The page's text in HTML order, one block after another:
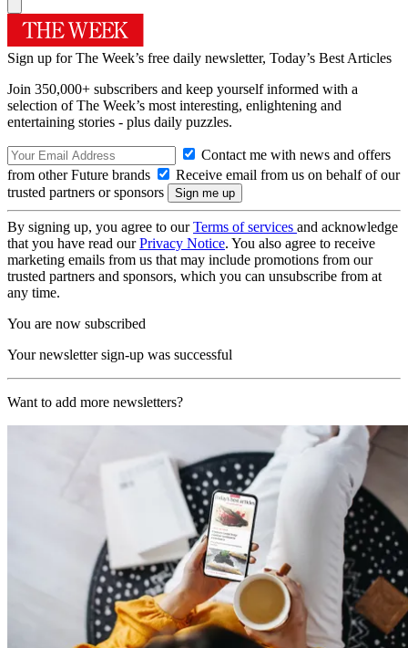
Sign up for The Week’s free daily newsletter, Today’s Best Articles
Join 350,000+ subscribers and keep yourself informed with a
selection of The Week’s most interesting, enlightening and
entertaining stories - plus daily puzzles.
Contact me with news and offers
from other Future brands
Receive email from us on behalf of our
trusted partners or sponsors
By signing up, you agree to ourTerms of services and acknowledge
that you have read ourPrivacy Notice. You also agree to receive
marketing emails from us that may include promotions from our
trusted partners and sponsors, which you can unsubscribe from at
any time.
You are now subscribed
Your newsletter sign-up was successful
Want to add more newsletters?